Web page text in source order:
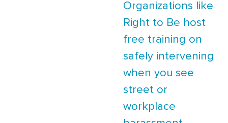
Organizations like
Right to Be host
free training on
safely intervening
when you see
street or
workplace